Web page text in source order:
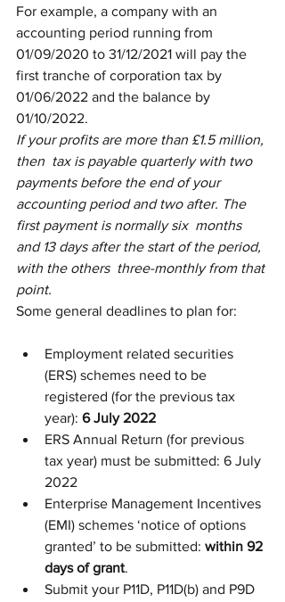
For example, a company with an
accounting period running from
01/09/2020 to 31/12/2021 will pay the
first tranche of corporation tax by
01/06/2022 and the balance by
01/10/2022.
If your profits are more than £1.5 million,
then  tax is payable quarterly with two
payments before the end of your
accounting period and two after. The
first payment is normally six  months
and 13 days after the start of the period,
with the others  three-monthly from that
point.
Some general deadlines to plan for:
Employment related securities
(ERS) schemes need to be
registered (for the previous tax
year): 6 July 2022
ERS Annual Return (for previous
tax year) must be submitted: 6 July
2022
Enterprise Management Incentives
(EMI) schemes ‘notice of options
granted’ to be submitted: within 92
days of grant.
Submit your P11D, P11D(b) and P9D